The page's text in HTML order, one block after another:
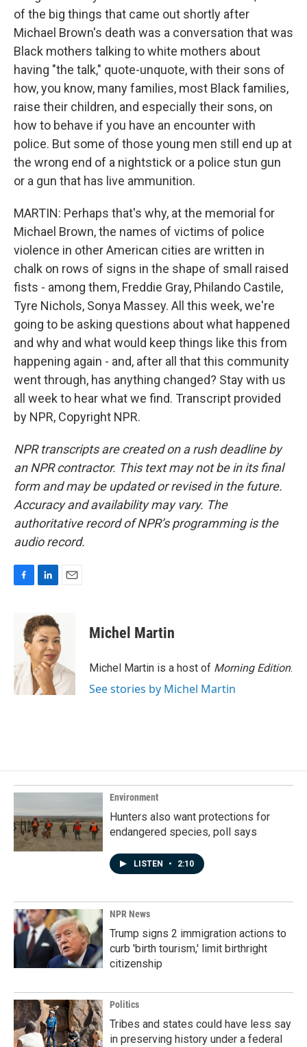
of the big things that came out shortly after
Michael Brown's death was a conversation that was
Black mothers talking to white mothers about
having "the talk," quote-unquote, with their sons of
how, you know, many families, most Black families,
raise their children, and especially their sons, on
how to behave if you have an encounter with
police. But some of those young men still end up at
the wrong end of a nightstick or a police stun gun
or a gun that has live ammunition.
MARTIN: Perhaps that's why, at the memorial for
Michael Brown, the names of victims of police
violence in other American cities are written in
chalk on rows of signs in the shape of small raised
fists - among them, Freddie Gray, Philando Castile,
Tyre Nichols, Sonya Massey. All this week, we're
going to be asking questions about what happened
and why and what would keep things like this from
happening again - and, after all that this community
went through, has anything changed? Stay with us
all week to hear what we find. Transcript provided
by NPR, Copyright NPR.
NPR transcripts are created on a rush deadline by
an NPR contractor. This text may not be in its final
form and may be updated or revised in the future.
Accuracy and availability may vary. The
authoritative record of NPR’s programming is the
audio record.
o
k
n
k
e
d
I
n
Michel Martin
Michel Martin is a host of Morning Edition.
See stories by Michel Martin
Environment
Hunters also want protections for
endangered species, poll says
LISTEN • 2:10
NPR News
Trump signs 2 immigration actions to
curb 'birth tourism,' limit birthright
citizenship
Politics
Tribes and states could have less say
in preserving history under a federal